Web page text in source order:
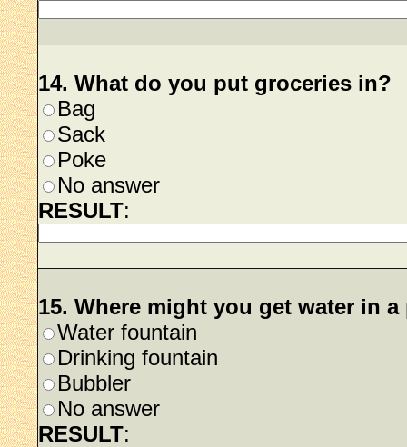
14. What do you put groceries in?
Bag
Sack
Poke
No answer
RESULT:
15. Where might you get water in
Water fountain
Drinking fountain
Bubbler
No answer
RESULT: